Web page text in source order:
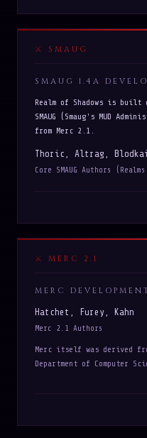
SMAUG
SMAUG 1.4A
Realm of Shadows is
SMAUG (Smaug's MUD
from Merc 2.1.
Thoric, Altrag,
Core SMAUG Authors
MERC 2.1
MERC
Hatchet, Furey, Kahn
Merc 2.1 Authors
Merc itself was derived
Department of Computer